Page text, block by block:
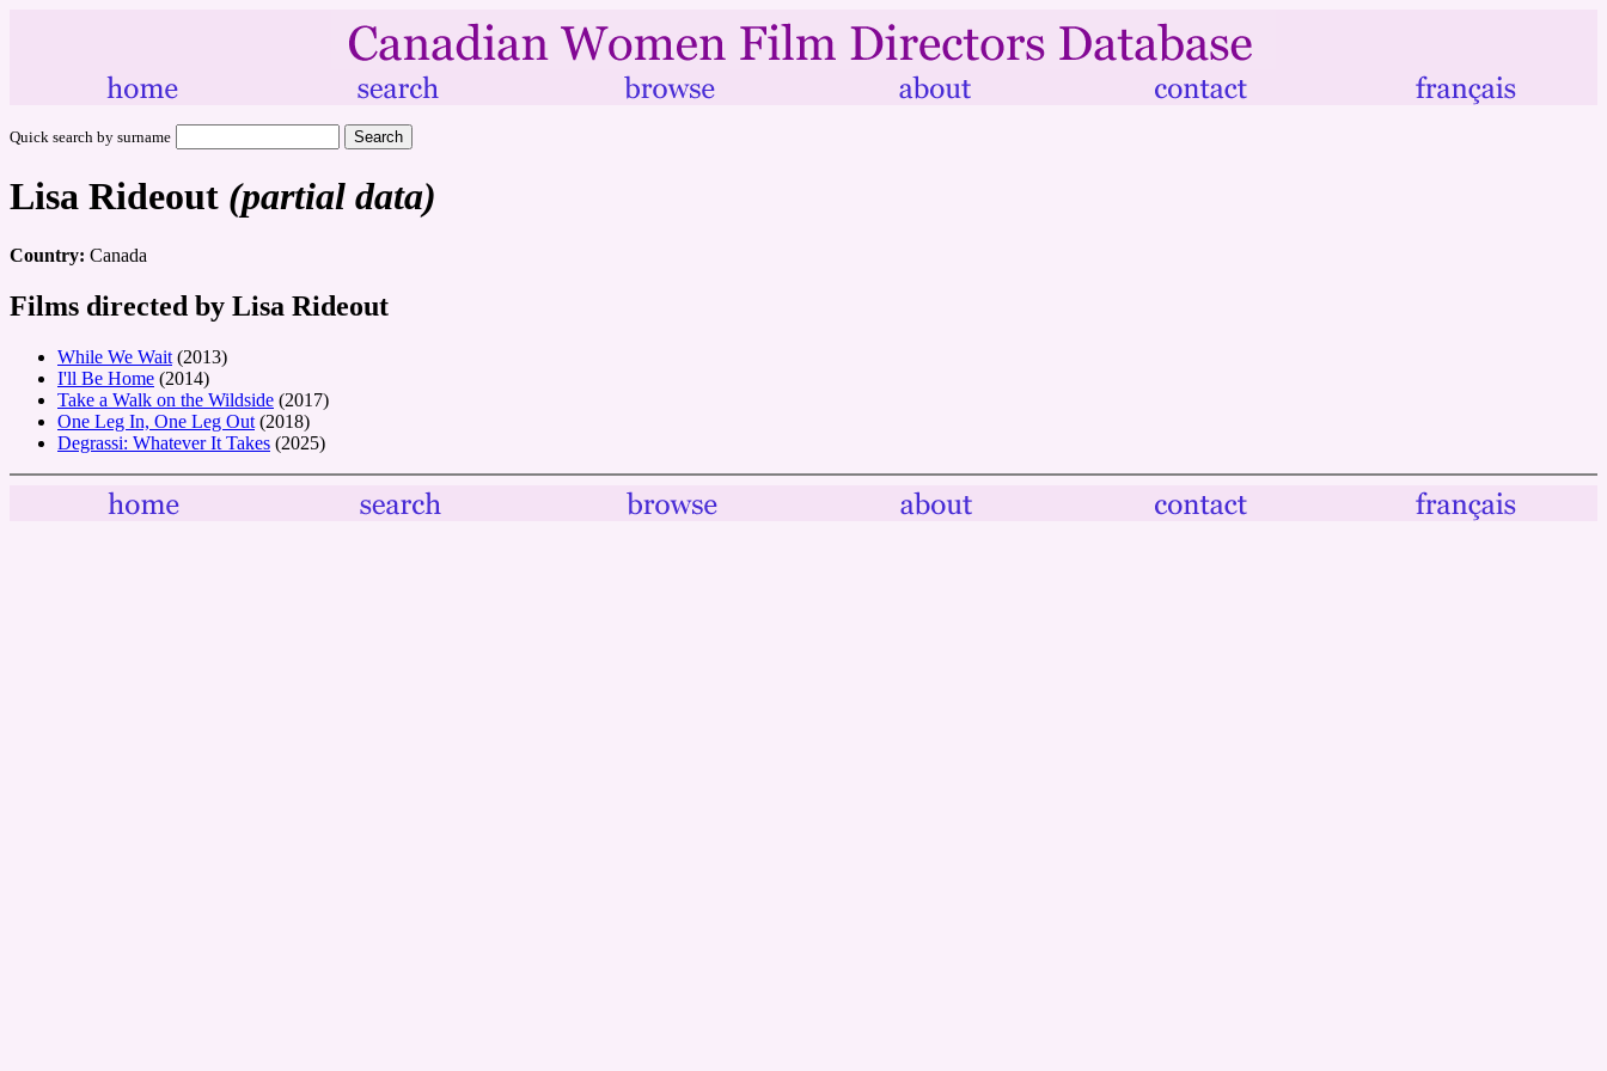
Quick search by surname
Lisa Rideout (partial data)
Country: Canada
Films directed by Lisa Rideout
While We Wait (2013)
I'll Be Home (2014)
Take a Walk on the Wildside (2017)
One Leg In, One Leg Out (2018)
Degrassi: Whatever It Takes (2025)